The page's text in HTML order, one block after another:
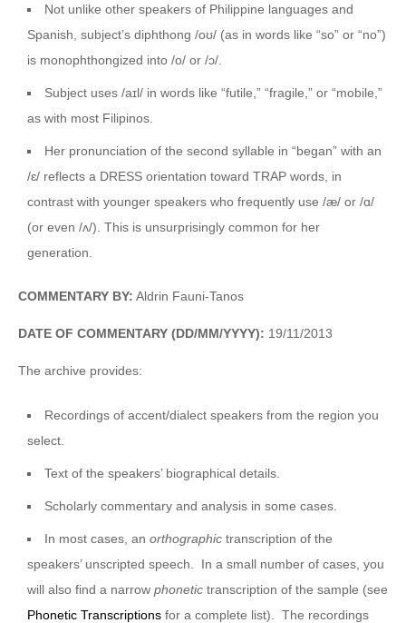
Not unlike other speakers of Philippine languages and
Spanish, subject’s diphthong /oʊ/ (as in words like “so” or “no”)
is monophthongized into /o/ or /ɔ/.
Subject uses /aɪl/ in words like “futile,” “fragile,” or “mobile,”
as with most Filipinos.
Her pronunciation of the second syllable in “began” with an
/ɛ/ reflects a DRESS orientation toward TRAP words, in
contrast with younger speakers who frequently use /æ/ or /ɑ/
(or even /ʌ/). This is unsurprisingly common for her
generation.
COMMENTARY BY: Aldrin Fauni-Tanos
DATE OF COMMENTARY (DD/MM/YYYY): 19/11/2013
The archive provides:
Recordings of accent/dialect speakers from the region you
select.
Text of the speakers’ biographical details.
Scholarly commentary and analysis in some cases.
In most cases, anorthographic transcription of the
speakers’ unscripted speech. In a small number of cases, you
will also find a narrow phonetic transcription of the sample (see
Phonetic Transcriptions for a complete list). The recordings